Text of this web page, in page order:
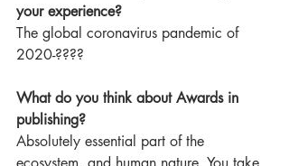
your experience?
The global coronavirus pandemic of
2020-????
What do you think about Awards in
publishing?
Absolutely essential part of the